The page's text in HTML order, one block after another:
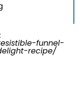
:
funnel-
recipe/